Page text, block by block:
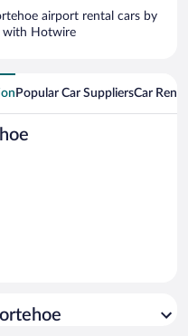
airport rental cars by
with Hotwire
Popular Car SuppliersCar